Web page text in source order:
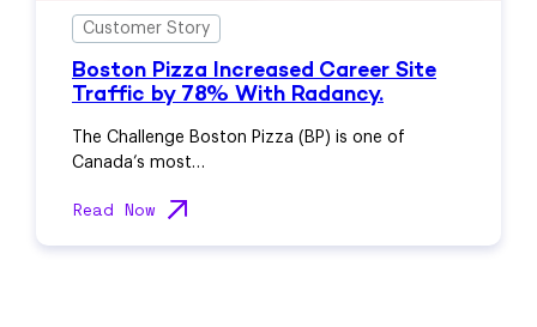
Customer Story
Boston Pizza Increased Career Site
Traffic by 78% With Radancy.
The Challenge Boston Pizza (BP) is one of
Canada’s most…
Read Now